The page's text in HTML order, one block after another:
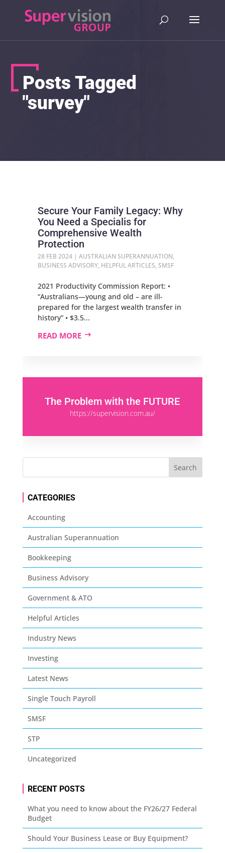
Posts Tagged
"survey"
Secure Your Family Legacy: Why
You Need a Specialis for
Comprehensive Wealth
Protection
28 FEB 2024| AUSTRALIAN SUPERANNUATION,
BUSINESS ADVISORY, HELPFUL ARTICLES, SMSF
2021 Productivity Commission Report: •
“Australians—young and old – are ill-
prepared for the largest wealth transfer in
history” • $3.5...
READ MORE
The Problem with the FUTURE
https://supervision.com.au/
CATEGORIES
Accounting
Australian Superannuation
Bookkeeping
Business Advisory
Government & ATO
Helpful Articles
Industry News
Investing
Latest News
Single Touch Payroll
SMSF
STP
Uncategorized
RECENT POSTS
What you need to know about the FY26/27 Federal
Budget
Should Your Business Lease or Buy Equipment?